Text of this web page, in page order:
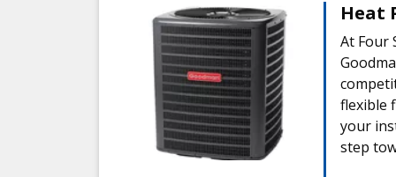
Heat
At Four
flexible
your
step